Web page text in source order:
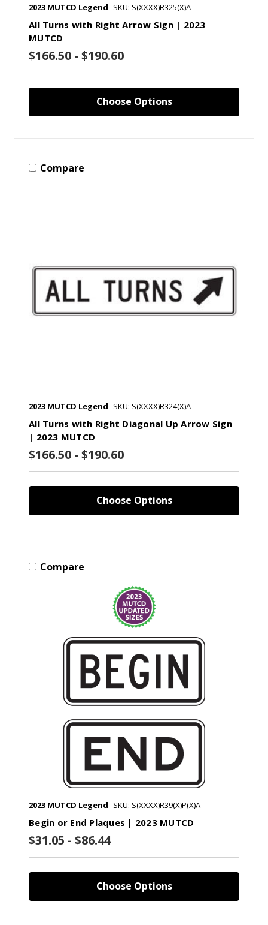
2023 MUTCD Legend SKU: S(XXXX)R325(X)A
All Turns with Right Arrow Sign | 2023
MUTCD
$166.50 - $190.60
Choose Options
Compare
2023 MUTCD Legend SKU: S(XXXX)R324(X)A
All Turns with Right Diagonal Up Arrow Sign
| 2023 MUTCD
$166.50 - $190.60
Choose Options
Compare
2023 MUTCD Legend SKU: S(XXXX)R39(X)P(X)A
Begin or End Plaques | 2023 MUTCD
$31.05 - $86.44
Choose Options